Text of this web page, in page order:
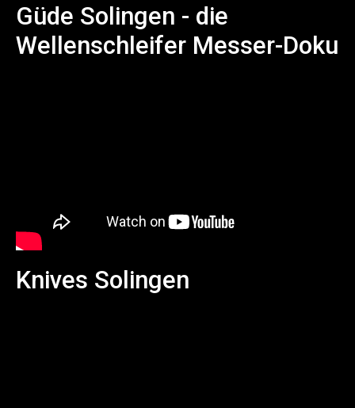
Güde Solingen - die
Wellenschleifer Messer-Doku
Knives Solingen